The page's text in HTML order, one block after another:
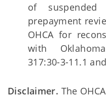
of
prepayment
OHCA for
with
317:30-3-11.1
Disclaimer. The